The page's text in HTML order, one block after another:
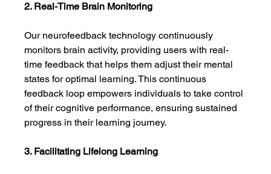
2. Real-Time Brain Monitoring
Our neurofeedback technology continuously
monitors brain activity, providing users with real-
time feedback that helps them adjust their mental
states for optimal learning. This continuous
feedback loop empowers individuals to take control
of their cognitive performance, ensuring sustained
progress in their learning journey.
3. Facilitating Lifelong Learning